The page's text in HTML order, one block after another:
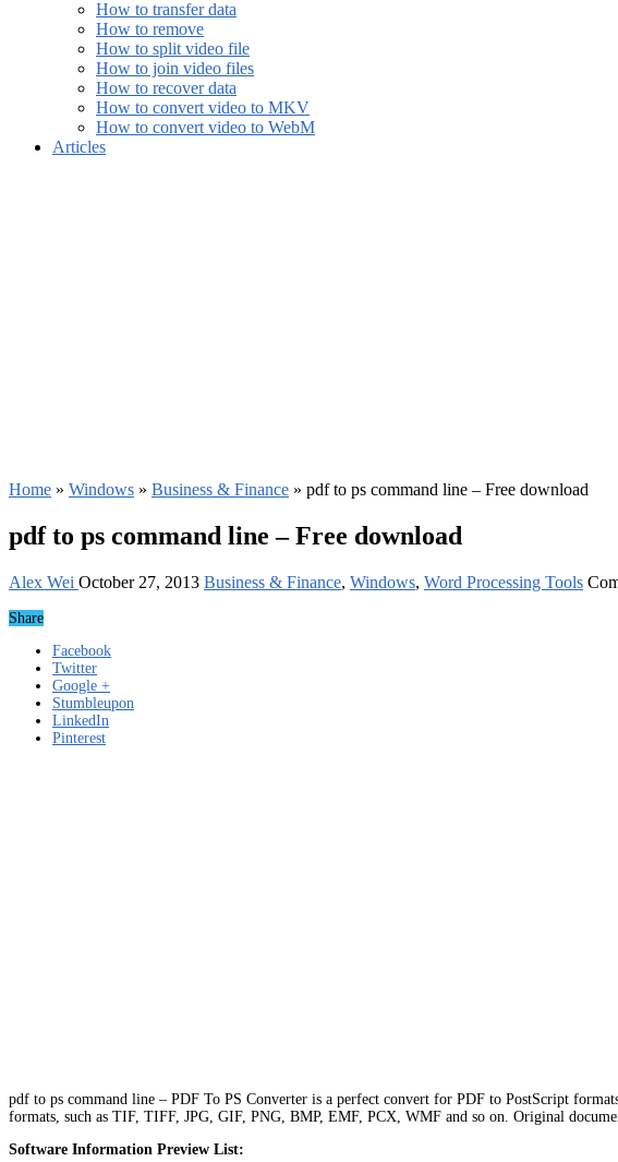
How to transfer data
How to remove
How to split video file
How to join video files
How to recover data
How to convert video to MKV
How to convert video to WebM
Articles
Home » Windows » Business & Finance » pdf to ps command line – Free download
pdf to ps command line – Free download
Alex Wei October 27, 2013 Business & Finance, Windows, Word Processing Tools
Share
Facebook
Twitter
Google +
Stumbleupon
LinkedIn
Pinterest
pdf to ps command line – PDF To PS Converter is a perfect convert for PDF to PostScript
formats, such as TIF, TIFF, JPG, GIF, PNG, BMP, EMF, PCX, WMF and so on. Original
Software Information Preview List: